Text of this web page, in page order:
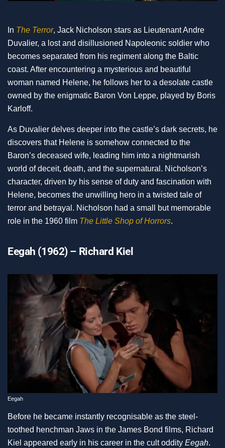
In The Terror, Jack Nicholson stars as Lieutenant Andre
Duvalier, a lost and disillusioned Napoleonic soldier who
becomes separated from his regiment along the Baltic
coast. After encountering a mysterious and beautiful
woman named Helene, he follows her to a desolate castle
owned by the enigmatic Baron Von Leppe, played by Boris
Karloff.
As Duvalier delves deeper into the castle’s dark secrets, he
discovers that Helene is somehow connected to the
Baron’s deceased wife, leading him into a nightmarish
world of deceit, death, and the supernatural. Nicholson’s
character, driven by his sense of duty and fascination with
Helene, becomes the unwilling hero in a twisted tale of
terror and betrayal. Nicholson had a small but memorable
role in the 1960 film The Little Shop of Horrors.
Eegah (1962) – Richard Kiel
Eegah
Before he became instantly recognisable as the steel-
toothed henchman Jaws in the James Bond films, Richard
Kiel appeared early in his career in the cult oddity Eegah.